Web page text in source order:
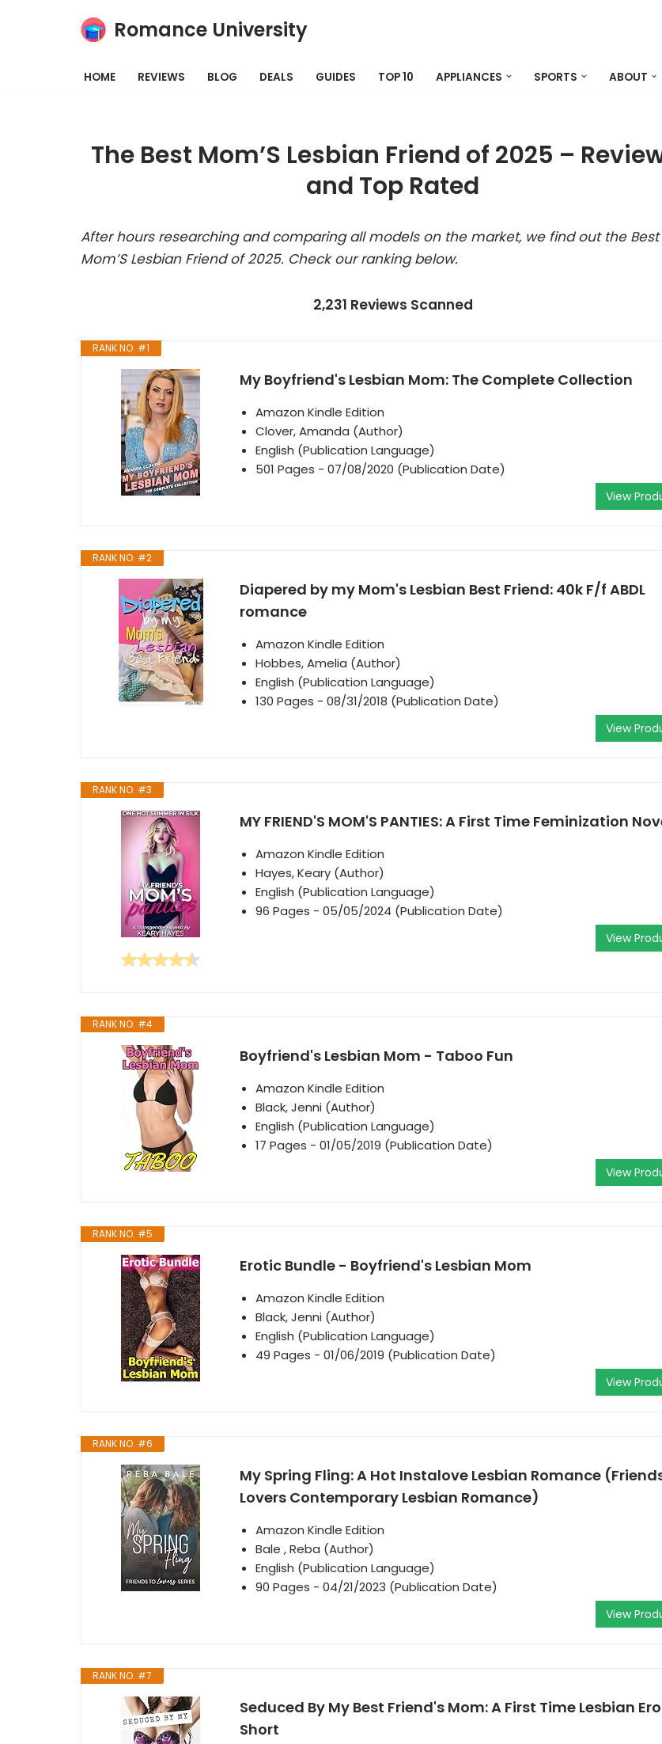
Romance University
HOME REVIEWS BLOG DEALS GUIDES TOP 10 APPLIANCES SPORTS ABOUT
The Best Mom’S Lesbian Friend of 2025 –
and Top Rated
After hours researching and comparing all models on the market, we find out the Best
Mom’S Lesbian Friend of 2025. Check our ranking below.
2,231 Reviews Scanned
RANK NO. #1
My Boyfriend's Lesbian Mom: The Complete Collection
Amazon Kindle Edition
Clover, Amanda (Author)
English (Publication Language)
501 Pages - 07/08/2020 (Publication Date)
View
RANK NO. #2
Diapered by my Mom's Lesbian Best Friend: 40k F/f ABDL
romance
Amazon Kindle Edition
Hobbes, Amelia (Author)
English (Publication Language)
130 Pages - 08/31/2018 (Publication Date)
View
RANK NO. #3
MY FRIEND'S MOM'S PANTIES: A First Time Feminization
Amazon Kindle Edition
Hayes, Keary (Author)
English (Publication Language)
96 Pages - 05/05/2024 (Publication Date)
View
RANK NO. #4
Boyfriend's Lesbian Mom - Taboo Fun
Amazon Kindle Edition
Black, Jenni (Author)
English (Publication Language)
17 Pages - 01/05/2019 (Publication Date)
View
RANK NO. #5
Erotic Bundle - Boyfriend's Lesbian Mom
Amazon Kindle Edition
Black, Jenni (Author)
English (Publication Language)
49 Pages - 01/06/2019 (Publication Date)
View
RANK NO. #6
My Spring Fling: A Hot Instalove Lesbian Romance
Lovers Contemporary Lesbian Romance)
Amazon Kindle Edition
Bale , Reba (Author)
English (Publication Language)
90 Pages - 04/21/2023 (Publication Date)
View
RANK NO. #7
Seduced By My Best Friend's Mom: A First Time Lesbian
Short